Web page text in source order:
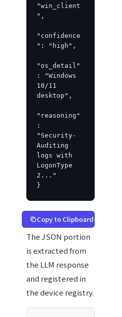
"win_client
",
"confidence
": "high",
"os_detail"
: "Windows
10/11
desktop",
"reasoning"
:
"Security-
Auditing
logs with
LogonType
2..."
}
Copy to Clipboard
The JSON portion
is extracted from
the LLM response
and registered in
the device registry.